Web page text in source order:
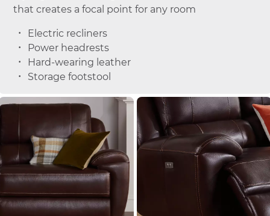
that creates a focal point for any room
Electric recliners
Power headrests
Hard-wearing leather
Storage footstool